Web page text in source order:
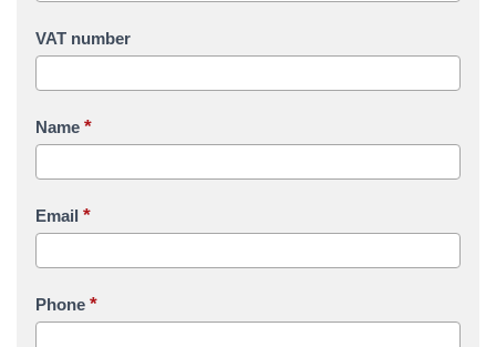
VAT number
Name *
Email *
Phone *